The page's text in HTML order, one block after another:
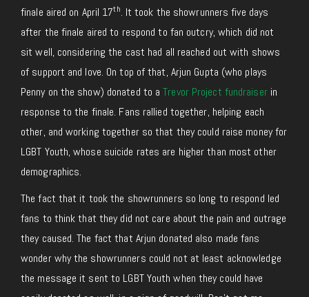
finale aired on April 17th. It took the showrunners five days
after the finale aired to respond to fan outcry, which did not
sit well, considering the cast had all reached out with shows
of support and love. On top of that, Arjun Gupta (who plays
Penny on the show) donated to aTrevor Project fundraiserin
response to the finale. Fans rallied together, helping each
other, and working together so that they could raise money for
LGBT Youth, whose suicide rates are higher than most other
demographics.
The fact that it took the showrunners so long to respond led
fans to think that they did not care about the pain and outrage
they caused. The fact that Arjun donated also made fans
wonder why the showrunners could not at least acknowledge
the message it sent to LGBT Youth when they could have